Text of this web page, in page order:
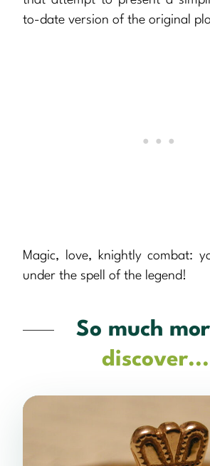
to-date version of the original
Magic, love, knightly combat:
under the spell of the legend!
So much
discover...